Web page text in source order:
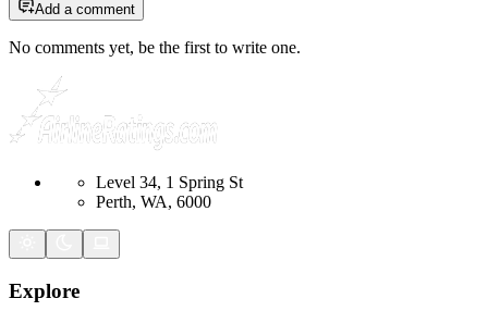
Add a comment
No comments yet, be the first to write one.
Level 34, 1 Spring St
Perth, WA, 6000
Explore